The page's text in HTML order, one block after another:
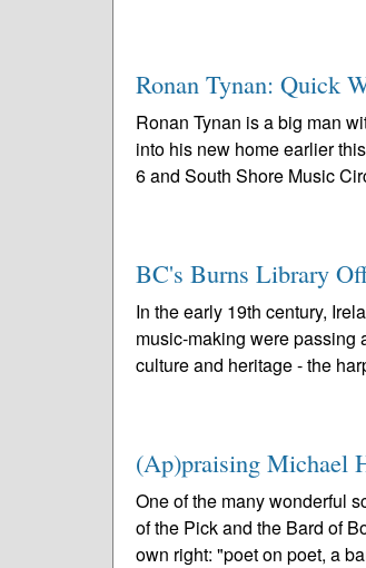
Ronan Tynan: Quick
Ronan Tynan is a big man
into his new home earlier
6 and South Shore Music
BC's Burns Library
In the early 19th century,
music-making were passing
culture and heritage - the
(Ap)praising Michael
One of the many wonderful
of the Pick and the Bard of
own right: "poet on poet, a